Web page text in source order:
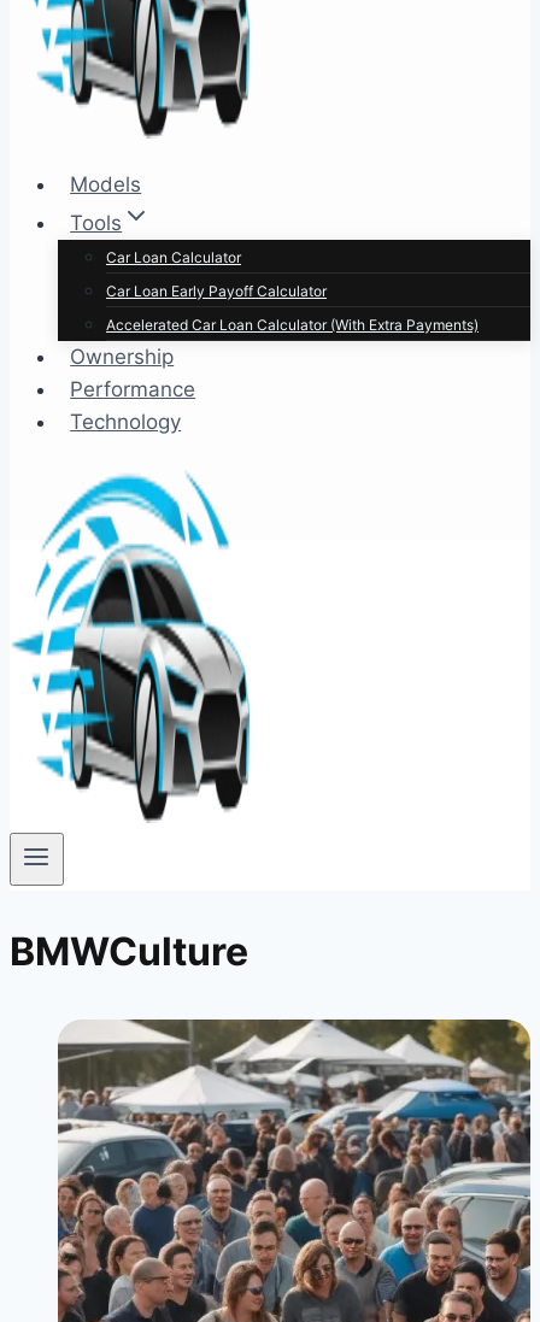
Models
Tools
Car Loan Calculator
Car Loan Early Payoff Calculator
Accelerated Car Loan Calculator (With Extra Payments)
Ownership
Performance
Technology
BMWCulture